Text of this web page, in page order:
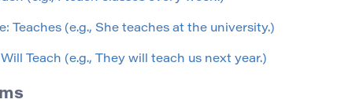
Teaches (e.g., She teaches at the university.)
Teach (e.g., They will teach us next year.)